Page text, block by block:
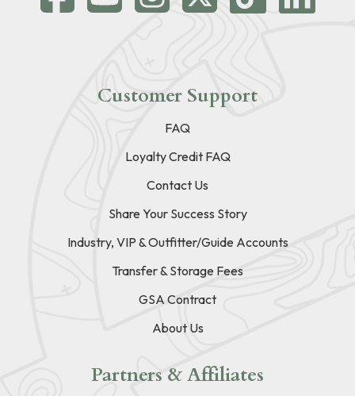
Customer Support
FAQ
Loyalty Credit FAQ
Contact Us
Share Your Success Story
Industry, VIP & Outfitter/Guide Accounts
Transfer & Storage Fees
GSA Contract
About Us
Partners & Affiliates